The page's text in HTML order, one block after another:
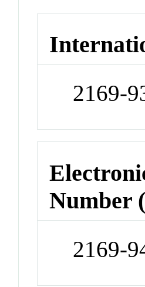
2169-
Number
2169-